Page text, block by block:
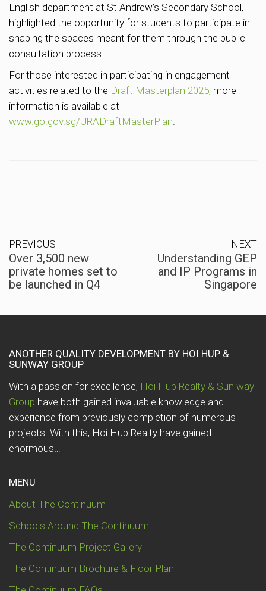
English department at St Andrew’s Secondary School,
highlighted the opportunity for students to participate in
shaping the spaces meant for them through the public
consultation process.
For those interested in participating in engagement
activities related to the Draft Masterplan 2025, more
information is available at
www.go.gov.sg/URADraftMasterPlan
PREVIOUS
Over 3,500 new
private homes set to
be launched in Q4
NEXT
Understanding GEP
and IP Programs in
Singapore
ANOTHER QUALITY DEVELOPMENT BY HOI HUP &
SUNWAY GROUP
With a passion for excellence, Hoi Hup Realty & Sun way
Group have both gained invaluable knowledge and
experience from previously completion of numerous
projects. With this, Hoi Hup Realty have gained
enormous…
MENU
About The Continuum
Schools Around The Continuum
The Continuum Project Gallery
The Continuum Brochure & Floor Plan